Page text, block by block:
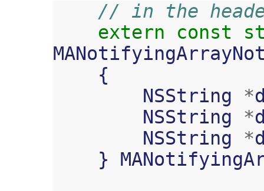
// in the
extern
const
{
NSString
*
NSString
*
NSString
*
}